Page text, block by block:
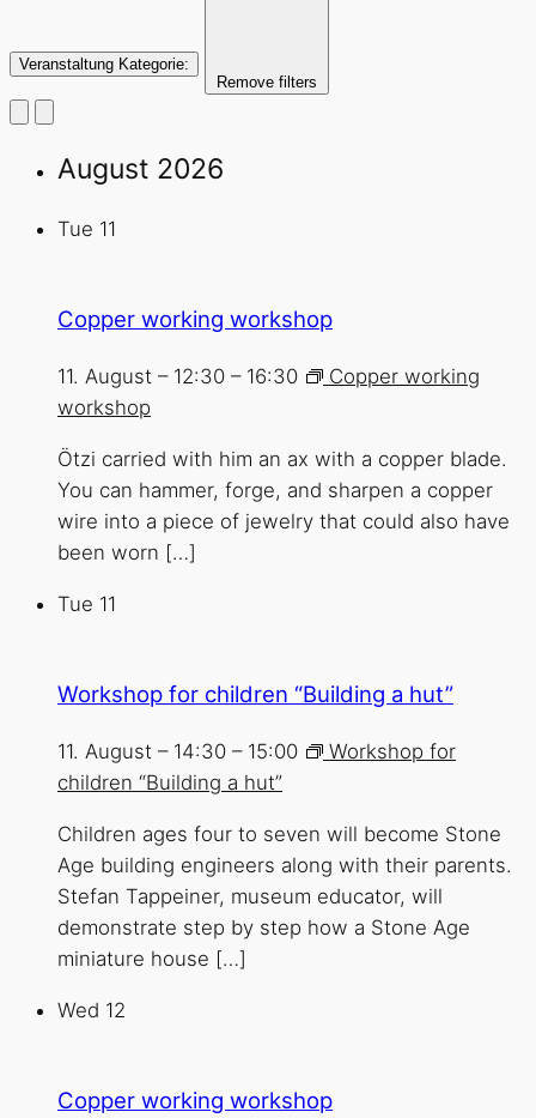
Veranstaltung Kategorie:
Remove filters
August 2026
Tue 11
Copper working workshop
11. August – 12:30 – 16:30
Copper working
workshop
Ötzi carried with him an ax with a copper blade.
You can hammer, forge, and sharpen a copper
wire into a piece of jewelry that could also have
been worn […]
Tue 11
Workshop for children “Building a hut”
11. August – 14:30 – 15:00
Workshop for
children “Building a hut”
Children ages four to seven will become Stone
Age building engineers along with their parents.
Stefan Tappeiner, museum educator, will
demonstrate step by step how a Stone Age
miniature house […]
Wed 12
Copper working workshop